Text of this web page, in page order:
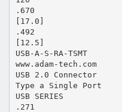
.670
[17.0]
.492
[12.5]
USB-A-S-RA-TSMT
www.adam-tech.com
USB 2.0 Connector
Type a Single Port
USB SERIES
.271